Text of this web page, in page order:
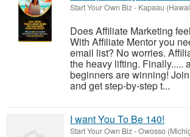
Start Your Own Biz- Kapaau
Does Affiliate Marketing
With Affiliate Mentor you
email list? No worries.
the heavy lifting. Finally.....
beginners are winning!
and get step-by-step t...
I want You To Be 140!
Start Your Own Biz-Owosso